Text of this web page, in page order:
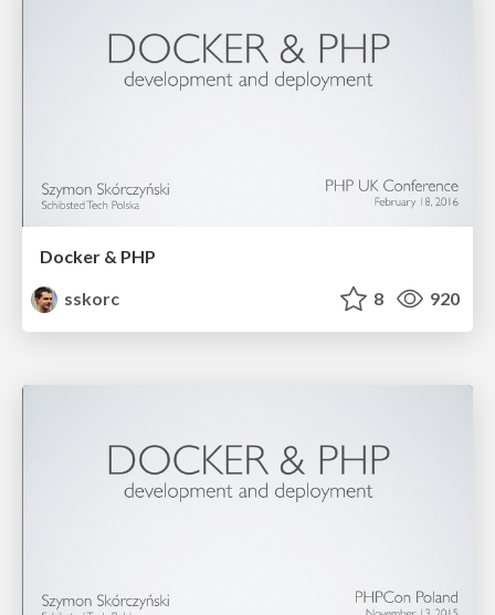
Docker & PHP
sskorc
8 920